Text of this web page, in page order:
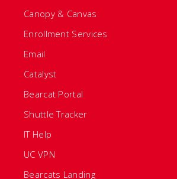
Canopy & Canvas
Enrollment Services
Email
Catalyst
Bearcat Portal
Shuttle Tracker
IT Help
UC VPN
Bearcats Landing